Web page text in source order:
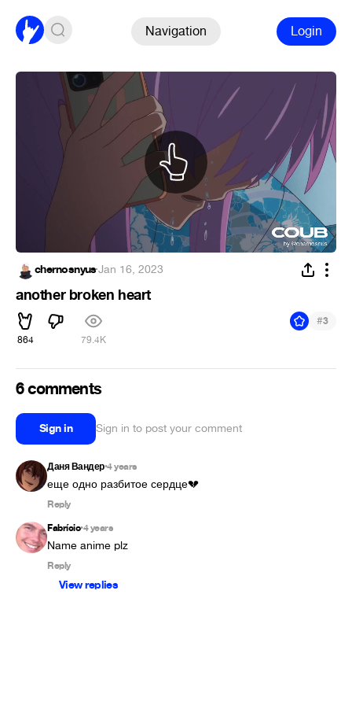
Navigation Login
chernosnyus·Jan 16, 2023
another broken heart
864 79.4K
#3
6 comments
Sign in Sign in to post your comment
Даня Вандер•4 years
еще одно разбитое сердце💔
Reply
Fabrício•4 years
Name anime plz
Reply
View replies